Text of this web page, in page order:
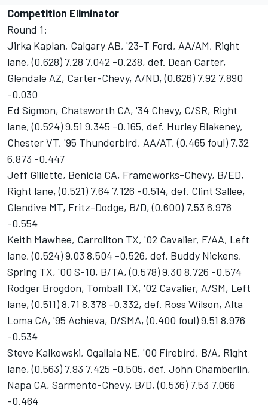
Competition Eliminator
Round 1:
Jirka Kaplan, Calgary AB, '23-T Ford, AA/AM, Right
lane, (0.628) 7.28 7.042 -0.238, def. Dean Carter,
Glendale AZ, Carter-Chevy, A/ND, (0.626) 7.92 7.890
-0.030
Ed Sigmon, Chatsworth CA, '34 Chevy, C/SR, Right
lane, (0.524) 9.51 9.345 -0.165, def. Hurley Blakeney,
Chester VT, '95 Thunderbird, AA/AT, (0.465 foul) 7.32
6.873 -0.447
Jeff Gillette, Benicia CA, Frameworks-Chevy, B/ED,
Right lane, (0.521) 7.64 7.126 -0.514, def. Clint Sallee,
Glendive MT, Fritz-Dodge, B/D, (0.600) 7.53 6.976
-0.554
Keith Mawhee, Carrollton TX, '02 Cavalier, F/AA, Left
lane, (0.524) 9.03 8.504 -0.526, def. Buddy Nickens,
Spring TX, '00 S-10, B/TA, (0.578) 9.30 8.726 -0.574
Rodger Brogdon, Tomball TX, '02 Cavalier, A/SM, Left
lane, (0.511) 8.71 8.378 -0.332, def. Ross Wilson, Alta
Loma CA, '95 Achieva, D/SMA, (0.400 foul) 9.51 8.976
-0.534
Steve Kalkowski, Ogallala NE, '00 Firebird, B/A, Right
lane, (0.563) 7.93 7.425 -0.505, def. John Chamberlin,
Napa CA, Sarmento-Chevy, B/D, (0.536) 7.53 7.066
-0.464